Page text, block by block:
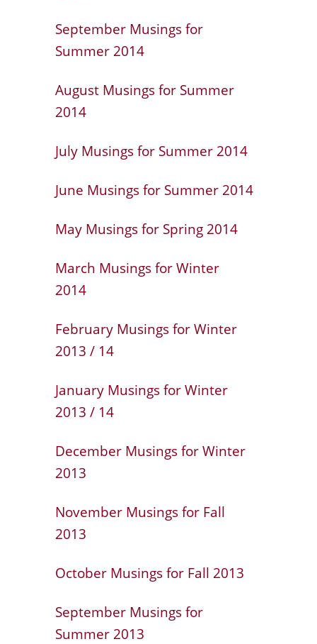
September Musings for
Summer 2014
August Musings for Summer
2014
July Musings for Summer 2014
June Musings for Summer 2014
May Musings for Spring 2014
March Musings for Winter
2014
February Musings for Winter
2013 / 14
January Musings for Winter
2013 / 14
December Musings for Winter
2013
November Musings for Fall
2013
October Musings for Fall 2013
September Musings for
Summer 2013